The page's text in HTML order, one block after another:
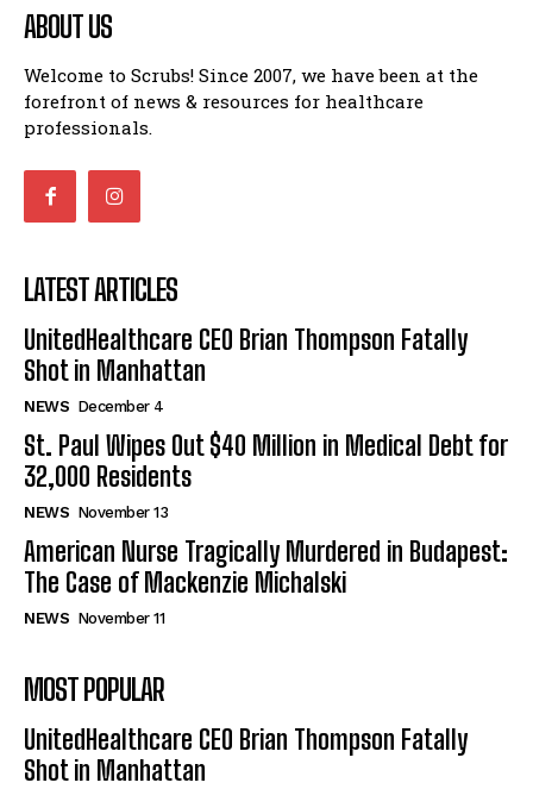
ABOUT US
Welcome to Scrubs! Since 2007, we have been at the
forefront of news & resources for healthcare
professionals.
LATEST ARTICLES
UnitedHealthcare CEO Brian Thompson Fatally
Shot in Manhattan
NEWS December 4
St. Paul Wipes Out $40 Million in Medical Debt for
32,000 Residents
NEWS November 13
American Nurse Tragically Murdered in Budapest:
The Case of Mackenzie Michalski
NEWS November 11
MOST POPULAR
UnitedHealthcare CEO Brian Thompson Fatally
Shot in Manhattan